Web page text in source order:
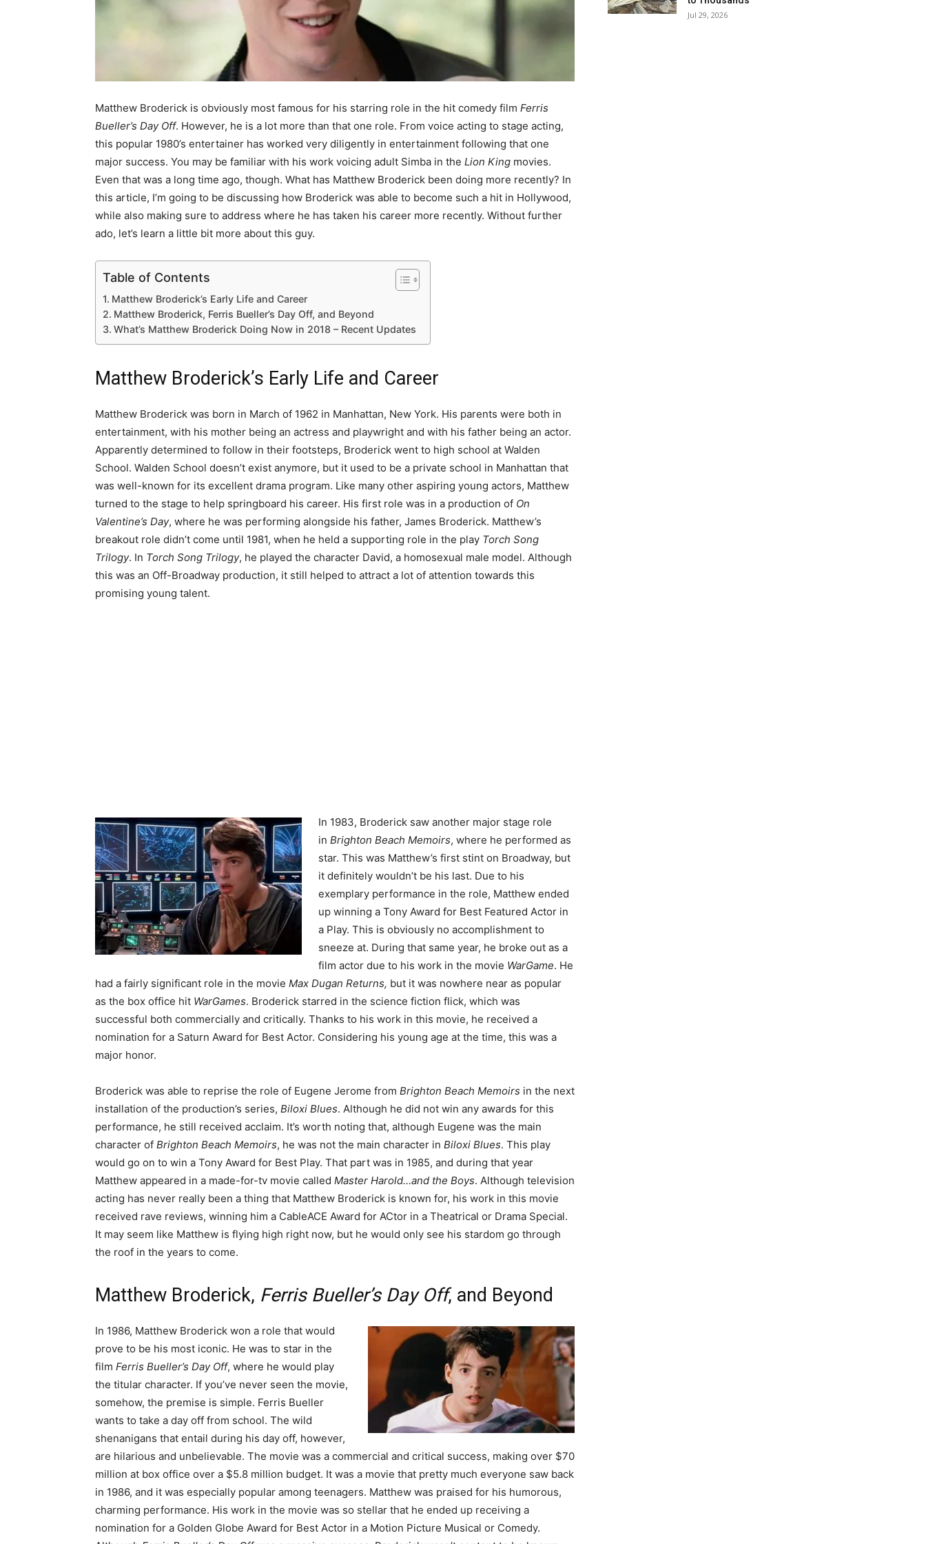
Matthew Broderick is obviously most famous for his starring role in the hit comedy film Ferris
Bueller’s Day Off. However, he is a lot more than that one role. From voice acting to stage acting,
this popular 1980’s entertainer has worked very diligently in entertainment following that one
major success. You may be familiar with his work voicing adult Simba in the Lion King movies.
Even that was a long time ago, though. What has Matthew Broderick been doing more recently? In
this article, I’m going to be discussing how Broderick was able to become such a hit in Hollywood,
while also making sure to address where he has taken his career more recently. Without further
ado, let’s learn a little bit more about this guy.
Table of Contents
Matthew Broderick’s Early Life and Career
Matthew Broderick, Ferris Bueller’s Day Off, and Beyond
What’s Matthew Broderick Doing Now in 2018 – Recent Updates
Matthew Broderick’s Early Life and Career
Matthew Broderick was born in March of 1962 in Manhattan, New York. His parents were both in
entertainment, with his mother being an actress and playwright and with his father being an actor.
Apparently determined to follow in their footsteps, Broderick went to high school at Walden
School. Walden School doesn’t exist anymore, but it used to be a private school in Manhattan that
was well-known for its excellent drama program. Like many other aspiring young actors, Matthew
turned to the stage to help springboard his career. His first role was in a production of On
Valentine’s Day, where he was performing alongside his father, James Broderick. Matthew’s
breakout role didn’t come until 1981, when he held a supporting role in the play Torch Song
Trilogy. In Torch Song Trilogy, he played the character David, a homosexual male model. Although
this was an Off-Broadway production, it still helped to attract a lot of attention towards this
promising young talent.
In 1983, Broderick saw another major stage role
in Brighton Beach Memoirs, where he performed as
star. This was Matthew’s first stint on Broadway, but
it definitely wouldn’t be his last. Due to his
exemplary performance in the role, Matthew ended
up winning a Tony Award for Best Featured Actor in
a Play. This is obviously no accomplishment to
sneeze at. During that same year, he broke out as a
film actor due to his work in the movie WarGame. He
had a fairly significant role in the movie Max Dugan Returns, but it was nowhere near as popular
as the box office hit WarGames. Broderick starred in the science fiction flick, which was
successful both commercially and critically. Thanks to his work in this movie, he received a
nomination for a Saturn Award for Best Actor. Considering his young age at the time, this was a
major honor.
Broderick was able to reprise the role of Eugene Jerome from Brighton Beach Memoirs in the next
installation of the production’s series, Biloxi Blues. Although he did not win any awards for this
performance, he still received acclaim. It’s worth noting that, although Eugene was the main
character of Brighton Beach Memoirs, he was not the main character in Biloxi Blues. This play
would go on to win a Tony Award for Best Play. That part was in 1985, and during that year
Matthew appeared in a made-for-tv movie called Master Harold…and the Boys. Although television
acting has never really been a thing that Matthew Broderick is known for, his work in this movie
received rave reviews, winning him a CableACE Award for ACtor in a Theatrical or Drama Special.
It may seem like Matthew is flying high right now, but he would only see his stardom go through
the roof in the years to come.
Matthew Broderick, Ferris Bueller’s Day Off, and Beyond
In 1986, Matthew Broderick won a role that would
prove to be his most iconic. He was to star in the
film Ferris Bueller’s Day Off, where he would play
the titular character. If you’ve never seen the movie,
somehow, the premise is simple. Ferris Bueller
wants to take a day off from school. The wild
shenanigans that entail during his day off, however,
are hilarious and unbelievable. The movie was a commercial and critical success, making over $70
million at box office over a $5.8 million budget. It was a movie that pretty much everyone saw back
in 1986, and it was especially popular among teenagers. Matthew was praised for his humorous,
charming performance. His work in the movie was so stellar that he ended up receiving a
nomination for a Golden Globe Award for Best Actor in a Motion Picture Musical or Comedy.
Jul 29, 2026